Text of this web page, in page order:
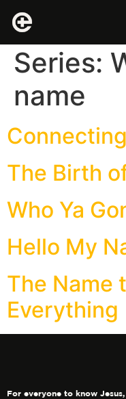
Series:
name
The Birth
Who Ya
Hello My
The Name
Everything
For everyone to know